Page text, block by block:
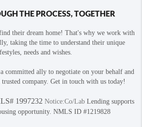
THE PROCESS, TOGETHER
their dream home! That's why we work with
taking the time to understand their unique
needs and wishes.
committed ally to negotiate on your behalf and
company. Get in touch with us today!
1997232 Notice:Co/Lab Lending supports
opportunity. NMLS ID #1219828